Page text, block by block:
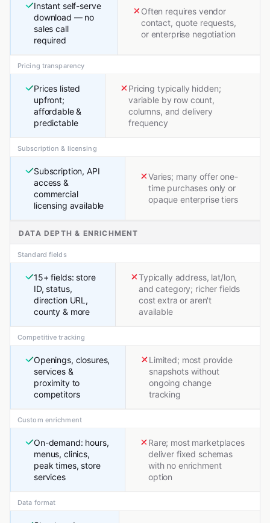
Instant self-serve
download — no
sales call
required
Often requires vendor
contact, quote requests,
or enterprise negotiation
Pricing transparency
Prices listed
upfront;
affordable &
predictable
Pricing typically hidden;
variable by row count,
columns, and delivery
frequency
Subscription & licensing
Subscription, API
access &
commercial
licensing available
Varies; many offer one-
time purchases only or
opaque enterprise tiers
DATA DEPTH & ENRICHMENT
Standard fields
15+ fields: store
ID, status,
direction URL,
county & more
Typically address, lat/lon,
and category; richer fields
cost extra or aren't
available
Competitive tracking
Openings, closures,
services &
proximity to
competitors
Limited; most provide
snapshots without
ongoing change
tracking
Custom enrichment
On-demand: hours,
menus, clinics,
peak times, store
services
Rare; most marketplaces
deliver fixed schemas
with no enrichment
option
Data format